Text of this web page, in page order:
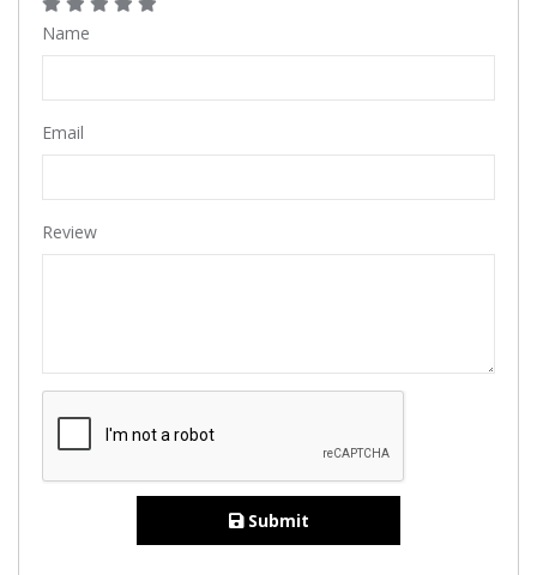
Name
Email
Review
Submit